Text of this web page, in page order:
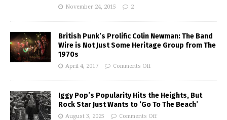
November 24, 2015 2
British Punk’s Prolific Colin Newman: The Band
Wire is Not Just Some Heritage Group from The
1970s
April 4, 2017 Comments Off
Iggy Pop’s Popularity Hits the Heights, But
Rock Star Just Wants to ‘Go To The Beach’
August 3, 2025 Comments Off